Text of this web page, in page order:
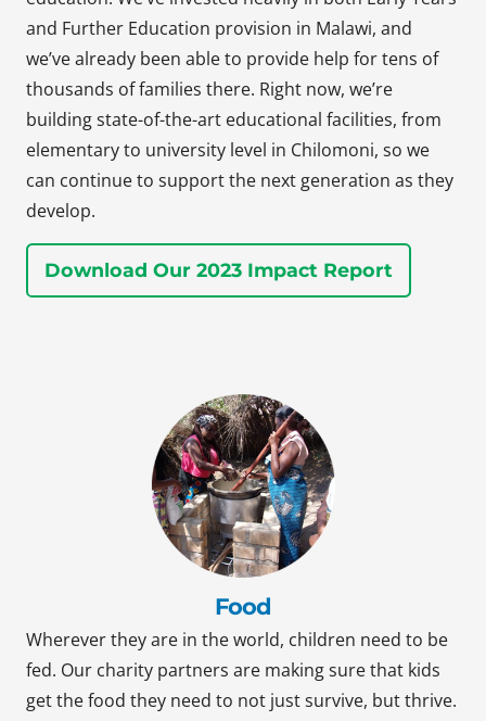
and Further Education provision in Malawi, and
we’ve already been able to provide help for tens of
thousands of families there. Right now, we’re
building state-of-the-art educational facilities, from
elementary to university level in Chilomoni, so we
can continue to support the next generation as they
develop.
Download Our 2023 Impact Report
Food
Wherever they are in the world, children need to be
fed. Our charity partners are making sure that kids
get the food they need to not just survive, but thrive.